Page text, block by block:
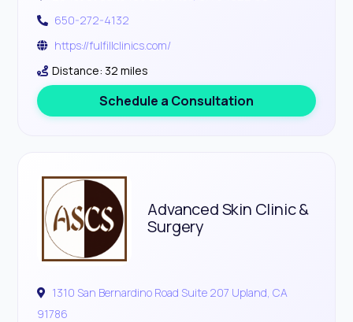
650-272-4132
https://fulfillclinics.com/
Distance: 32 miles
Schedule a Consultation
Advanced Skin Clinic &
Surgery
1310 San Bernardino Road Suite 207 Upland, CA
91786